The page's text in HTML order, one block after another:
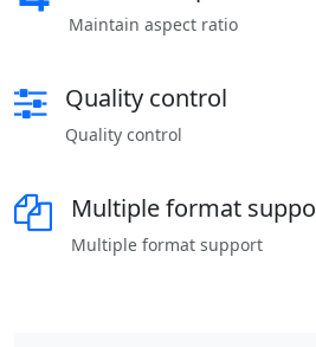
Maintain aspect ratio
Quality control
Quality control
Multiple format
Multiple format support